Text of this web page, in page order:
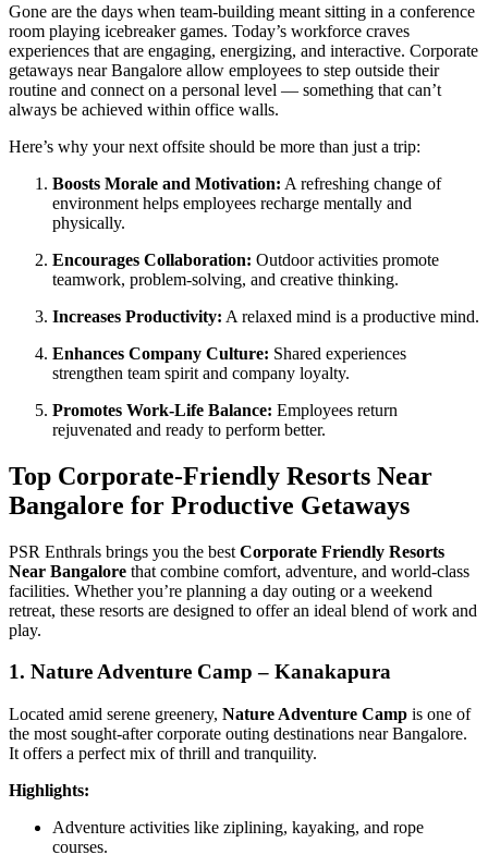
Gone are the days when team-building meant sitting in a conference
room playing icebreaker games. Today’s workforce craves
experiences that are engaging, energizing, and interactive. Corporate
getaways near Bangalore allow employees to step outside their
routine and connect on a personal level — something that can’t
always be achieved within office walls.
Here’s why your next offsite should be more than just a trip:
Boosts Morale and Motivation: A refreshing change of
environment helps employees recharge mentally and
physically.
Encourages Collaboration: Outdoor activities promote
teamwork, problem-solving, and creative thinking.
Increases Productivity: A relaxed mind is a productive mind.
Enhances Company Culture: Shared experiences
strengthen team spirit and company loyalty.
Promotes Work-Life Balance: Employees return
rejuvenated and ready to perform better.
Top Corporate-Friendly Resorts Near
Bangalore for Productive Getaways
PSR Enthrals brings you the best Corporate Friendly Resorts
Near Bangalore that combine comfort, adventure, and world-class
facilities. Whether you’re planning a day outing or a weekend
retreat, these resorts are designed to offer an ideal blend of work and
play.
1. Nature Adventure Camp – Kanakapura
Located amid serene greenery, Nature Adventure Camp is one of
the most sought-after corporate outing destinations near Bangalore.
It offers a perfect mix of thrill and tranquility.
Highlights:
Adventure activities like ziplining, kayaking, and rope
courses.